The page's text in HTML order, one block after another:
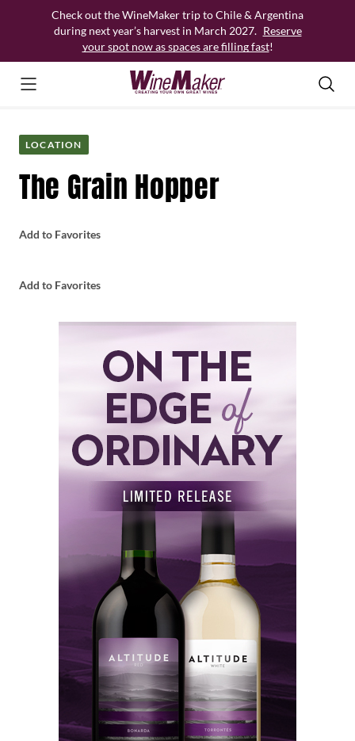
Check out the WineMaker trip to Chile & Argentina
during next year’s harvest in March 2027. Reserve
your spot now as spaces are filling fast!
LOCATION
The Grain Hopper
Add to Favorites
Add to Favorites